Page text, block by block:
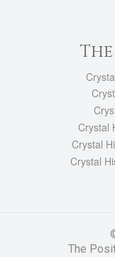
Crystal
Crystal
Crystal
The